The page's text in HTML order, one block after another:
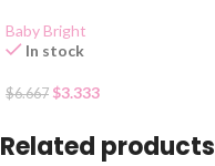
Baby Bright
In stock
$6.667 $3.333
Related products